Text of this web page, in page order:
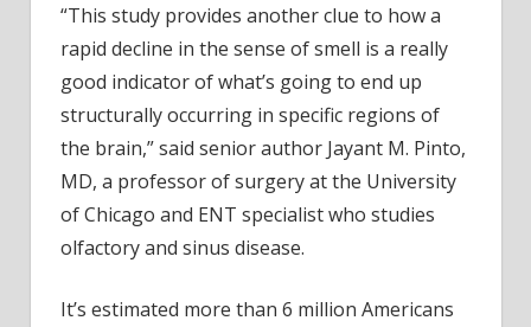
“This study provides another clue to how a
rapid decline in the sense of smell is a really
good indicator of what’s going to end up
structurally occurring in specific regions of
the brain,” said senior author Jayant M. Pinto,
MD, a professor of surgery at the University
of Chicago and ENT specialist who studies
olfactory and sinus disease.
It’s estimated more than 6 million Americans